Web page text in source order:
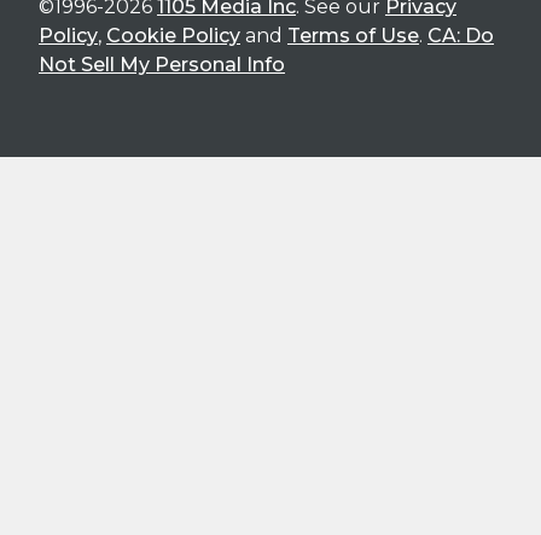
©1996-2026 1105 Media Inc. See our Privacy
Policy, Cookie Policy and Terms of Use. CA: Do
Not Sell My Personal Info